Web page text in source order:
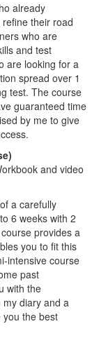
already
their road
who are
and test
are looking for a
spread over 1
test. The course
guaranteed time
by me to give
and video
a carefully
6 weeks with 2
provides a
you to fit this
intensive course
past
with the
diary and a
you the best